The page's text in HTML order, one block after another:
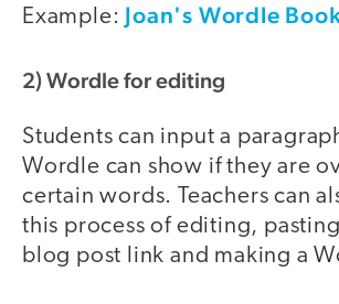
Example: Joan's Wordle
2) Wordle for editing
Students can input a
Wordle can show if they are
certain words. Teachers can
this process of editing,
blog post link and making a